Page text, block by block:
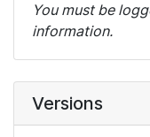
You must be
information.
Versions